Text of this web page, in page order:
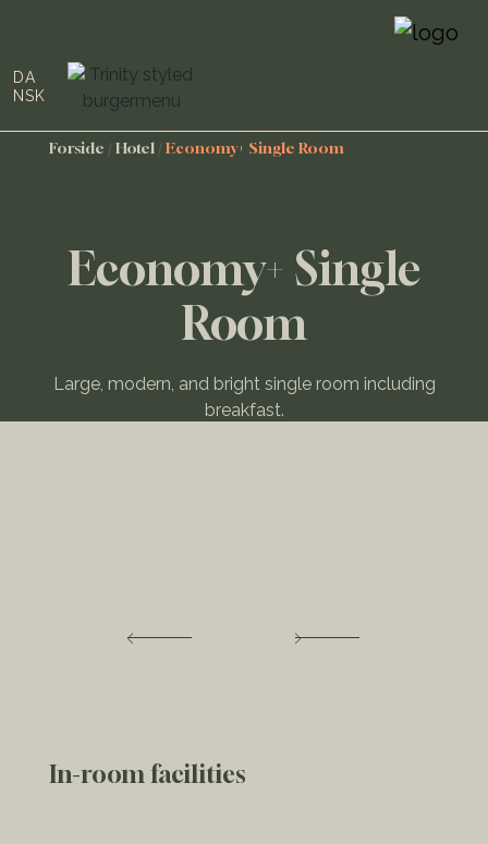
DA
NSK
Forside /Hotel /Economy+ Single Room
Economy+ Single
Room
Large, modern, and bright single room including
breakfast.
In-room facilities